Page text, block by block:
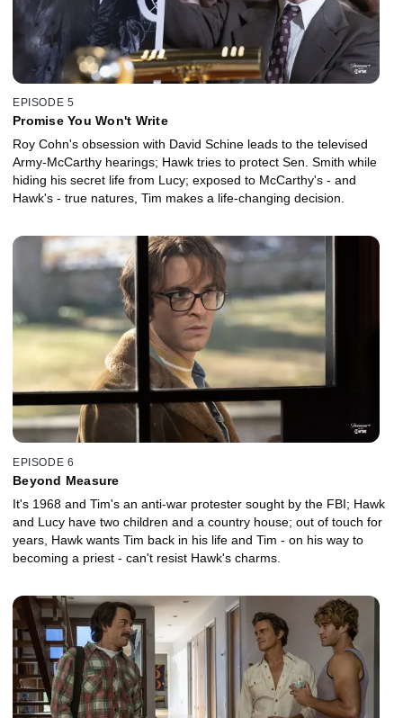
EPISODE 5
Promise You Won't Write
Roy Cohn's obsession with David Schine leads to the televised
Army-McCarthy hearings; Hawk tries to protect Sen. Smith while
hiding his secret life from Lucy; exposed to McCarthy's - and
Hawk's - true natures, Tim makes a life-changing decision.
EPISODE 6
Beyond Measure
It's 1968 and Tim's an anti-war protester sought by the FBI; Hawk
and Lucy have two children and a country house; out of touch for
years, Hawk wants Tim back in his life and Tim - on his way to
becoming a priest - can't resist Hawk's charms.